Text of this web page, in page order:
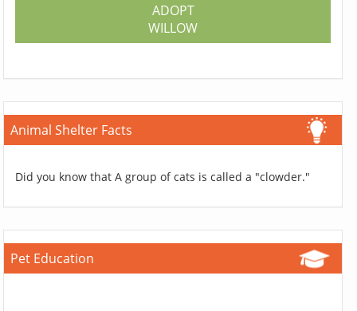
ADOPT
WILLOW
Animal Shelter Facts
Did you know that A group of cats is called a "clowder."
Pet Education